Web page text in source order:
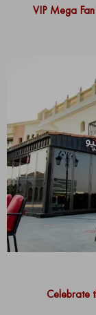
VIP Mega
Celebrate